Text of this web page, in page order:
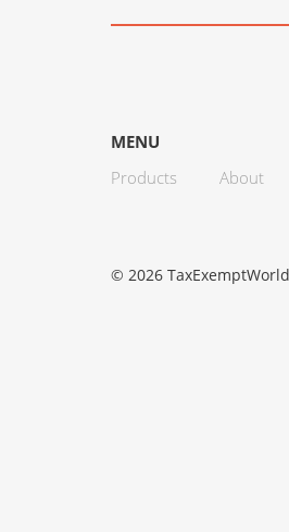
MENU
Products
About
© 2026